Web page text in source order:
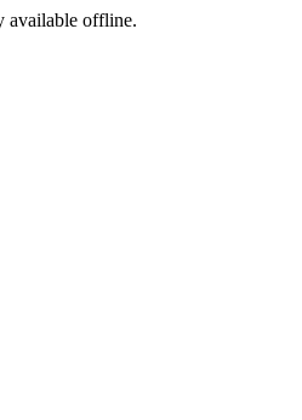
available offline.